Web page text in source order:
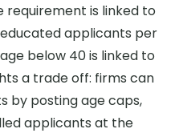
requirement is linked to
applicants per
below 40 is linked to
a trade off: firms can
by posting age caps,
applicants at the